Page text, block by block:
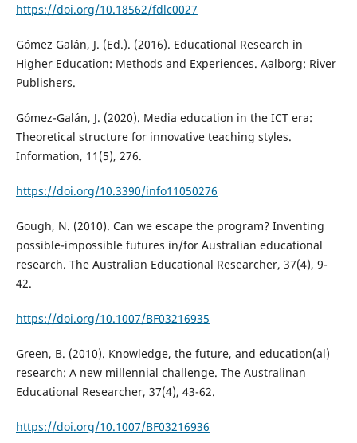
https://doi.org/10.18562/fdlc0027
Gómez Galán, J. (Ed.). (2016). Educational Research in
Higher Education: Methods and Experiences. Aalborg: River
Publishers.
Gómez-Galán, J. (2020). Media education in the ICT era:
Theoretical structure for innovative teaching styles.
Information, 11(5), 276.
https://doi.org/10.3390/info11050276
Gough, N. (2010). Can we escape the program? Inventing
possible-impossible futures in/for Australian educational
research. The Australian Educational Researcher, 37(4), 9-
42.
https://doi.org/10.1007/BF03216935
Green, B. (2010). Knowledge, the future, and education(al)
research: A new millennial challenge. The Australinan
Educational Researcher, 37(4), 43-62.
https://doi.org/10.1007/BF03216936